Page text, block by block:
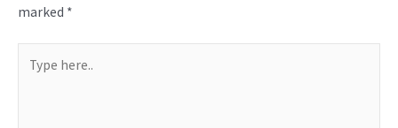
marked *
here..